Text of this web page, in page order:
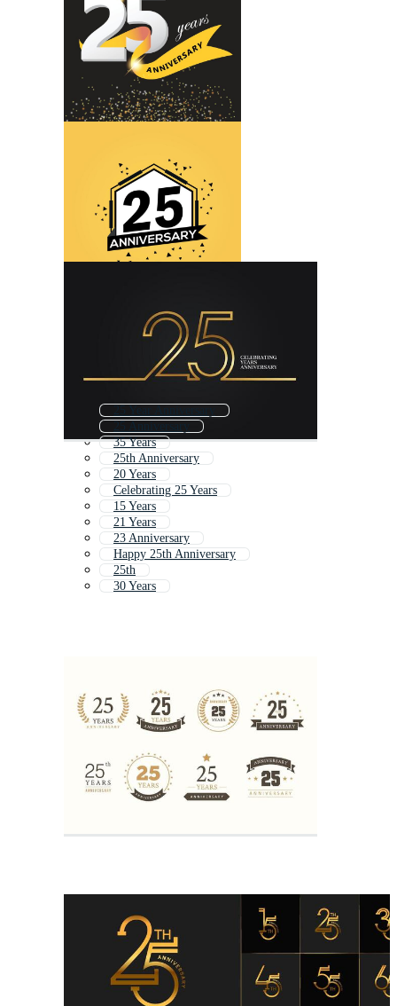
25 Year Anniversary
25 Anniversary
35 Years
25th Anniversary
20 Years
Celebrating 25 Years
15 Years
21 Years
23 Anniversary
Happy 25th Anniversary
25th
30 Years